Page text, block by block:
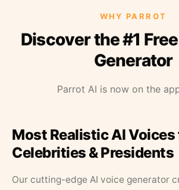
WHY PARROT
Discover the #1
Generator
Parrot AI is now on the
Most Realistic AI Voices
Celebrities & Presidents
Our cutting-edge AI voice generator